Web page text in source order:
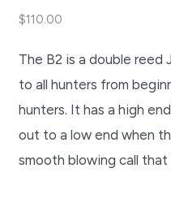
$110.00
The B2 is a double reed
to all hunters from
hunters. It has a high
out to a low end when
smooth blowing call